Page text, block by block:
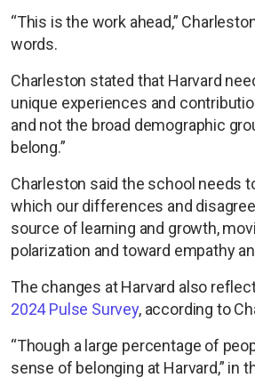
“This is the work ahead,”
words.
Charleston stated that Harvard
unique experiences and
and not the broad demographic
belong.”
Charleston said the school needs
which our differences and
source of learning and growth,
polarization and toward empathy
The changes at Harvard also
2024 Pulse Survey, according to
“Though a large percentage of
sense of belonging at Harvard,” in